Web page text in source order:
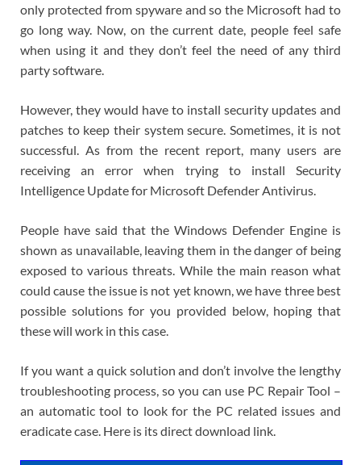
only protected from spyware and so the Microsoft had to
go long way. Now, on the current date, people feel safe
when using it and they don’t feel the need of any third
party software.
However, they would have to install security updates and
patches to keep their system secure. Sometimes, it is not
successful. As from the recent report, many users are
receiving an error when trying to install Security
Intelligence Update for Microsoft Defender Antivirus.
People have said that the Windows Defender Engine is
shown as unavailable, leaving them in the danger of being
exposed to various threats. While the main reason what
could cause the issue is not yet known, we have three best
possible solutions for you provided below, hoping that
these will work in this case.
If you want a quick solution and don’t involve the lengthy
troubleshooting process, so you can use PC Repair Tool –
an automatic tool to look for the PC related issues and
eradicate case. Here is its direct download link.